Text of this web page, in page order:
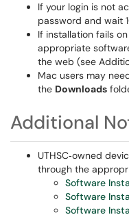
If your login is not
password and wait
If installation fails
appropriate
the web (see
Mac users may
the Downloads
Additional
UTHSC‑owned
through the
Software
Software
Software